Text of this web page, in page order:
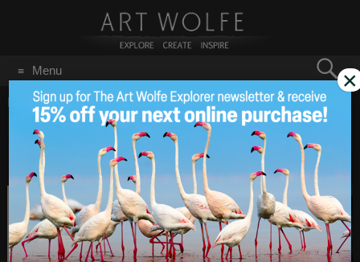
Menu
for:
GO
Home/January 16, 2017
Improve Photography
Podcast with Yours Truly
2017
×